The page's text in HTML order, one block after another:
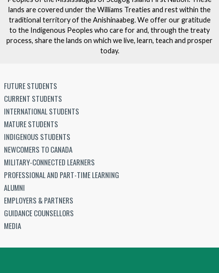
lands are covered under the Williams Treaties and rest within the
traditional territory of the Anishinaabeg. We offer our gratitude
to the Indigenous Peoples who care for and, through the treaty
process, share the lands on which we live, learn, teach and prosper
today.
FUTURE STUDENTS
CURRENT STUDENTS
INTERNATIONAL STUDENTS
MATURE STUDENTS
INDIGENOUS STUDENTS
NEWCOMERS TO CANADA
MILITARY-CONNECTED LEARNERS
PROFESSIONAL AND PART-TIME LEARNING
ALUMNI
EMPLOYERS & PARTNERS
GUIDANCE COUNSELLORS
MEDIA